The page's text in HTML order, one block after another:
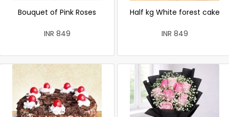
Bouquet of Pink Roses
INR 849
Half kg White forest cake
INR 849